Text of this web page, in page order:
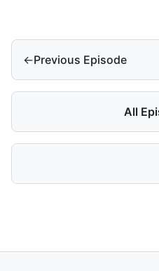
←Previous Episode
All